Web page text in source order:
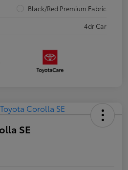
Black/Red Premium Fabric
4dr Car
SE